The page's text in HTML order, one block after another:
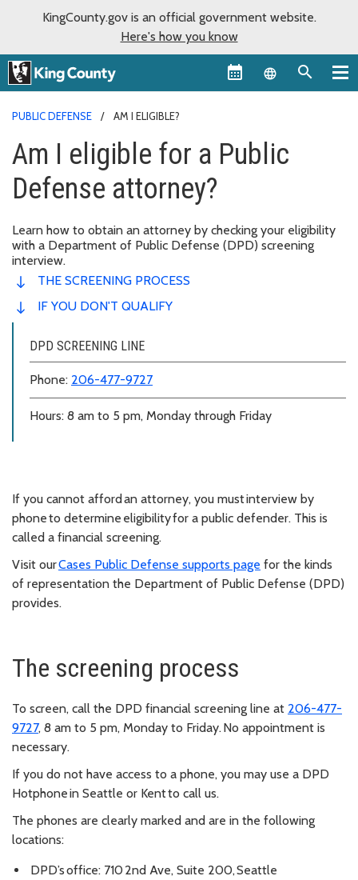
KingCounty.gov is an official government website.
Here's how you know
Language
PUBLIC DEFENSE AM I ELIGIBLE?
Am I eligible for a Public
Defense attorney?
Learn how to obtain an attorney by checking your eligibility
with a Department of Public Defense (DPD) screening
interview.
THE SCREENING PROCESS
IF YOU DON'T QUALIFY
DPD SCREENING LINE
Phone: 206-477-9727
Hours: 8 am to 5 pm, Monday through Friday
If you cannot afford an attorney, you must interview by
phone to determine eligibility for a public defender. This is
called a financial screening.
Visit ourCases Public Defense supports page for the kinds
of representation the Department of Public Defense (DPD)
provides.
The screening process
To screen, call the DPD financial screening line at 206-477-
9727, 8 am to 5 pm, Monday to Friday. No appointment is
necessary.
If you do not have access to a phone, you may use a DPD
Hotphone in Seattle or Kent to call us.
The phones are clearly marked and are in the following
locations:
DPD’s office: 710 2nd Ave, Suite 200, Seattle